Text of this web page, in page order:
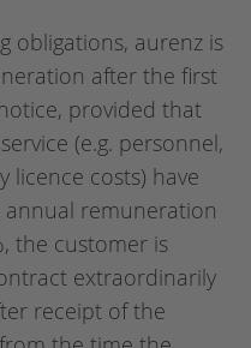
obligations, aurenz is
after the first
provided that
(e.g. personnel,
costs) have
annual remuneration
the customer is
extraordinarily
receipt of the